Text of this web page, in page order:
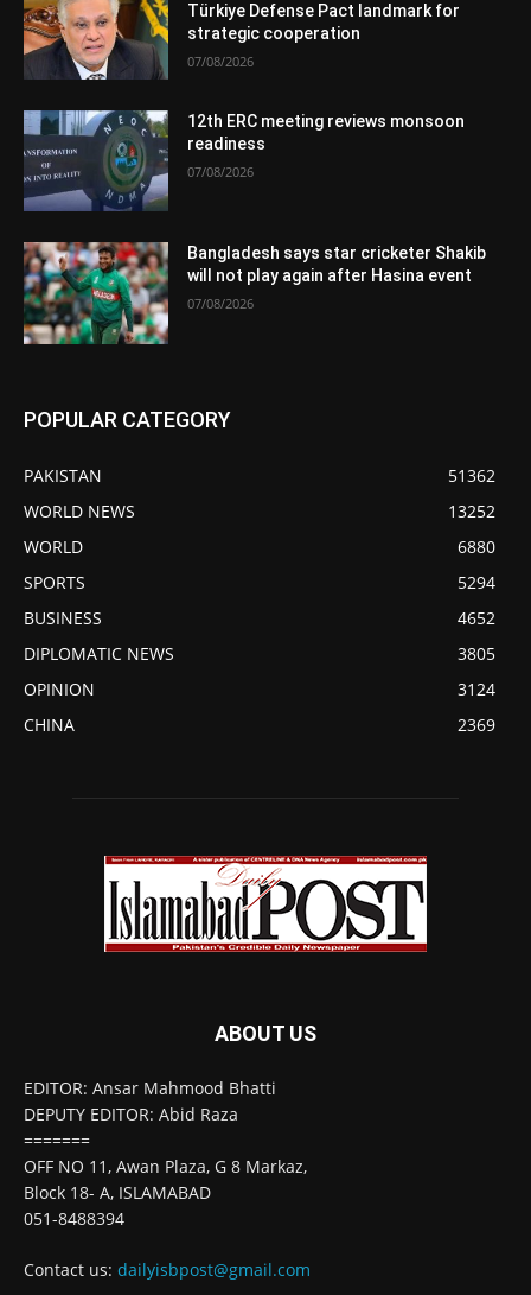
Türkiye Defense Pact landmark for
strategic cooperation
07/08/2026
12th ERC meeting reviews monsoon
readiness
07/08/2026
Bangladesh says star cricketer Shakib
will not play again after Hasina event
07/08/2026
POPULAR CATEGORY
PAKISTAN
51362
WORLD NEWS
13252
WORLD
6880
SPORTS
5294
BUSINESS
4652
DIPLOMATIC NEWS
3805
OPINION
3124
CHINA
2369
ABOUT US
EDITOR: Ansar Mahmood Bhatti
DEPUTY EDITOR: Abid Raza
=======
OFF NO 11, Awan Plaza, G 8 Markaz,
Block 18- A, ISLAMABAD
051-8488394
Contact us: dailyisbpost@gmail.com